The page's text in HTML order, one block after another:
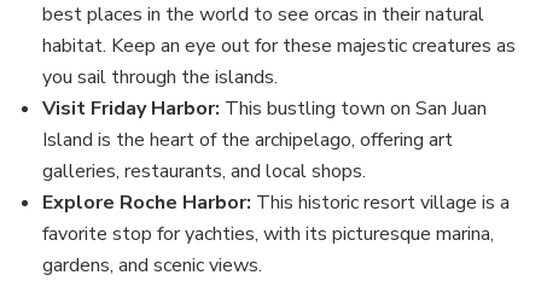
best places in the world to see orcas in their natural
habitat. Keep an eye out for these majestic creatures as
you sail through the islands.
Visit Friday Harbor: This bustling town on San Juan
Island is the heart of the archipelago, offering art
galleries, restaurants, and local shops.
Explore Roche Harbor: This historic resort village is a
favorite stop for yachties, with its picturesque marina,
gardens, and scenic views.